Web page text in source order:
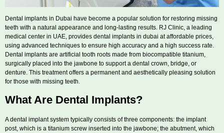
Dental implants in Dubai have become a popular solution for restoring missing
teeth with a natural appearance and long-lasting results. RJ Clinic, a leading
medical center in UAE, provides dental implants in dubai at affordable prices,
using advanced techniques to ensure high accuracy and a high success rate.
Dental implants are artificial tooth roots made from biocompatible titanium,
surgically placed into the jawbone to support a dental crown, bridge, or
denture. This treatment offers a permanent and aesthetically pleasing solution
for those with missing teeth.
What Are Dental Implants?
A dental implant system typically consists of three components: the implant
post, which is a titanium screw inserted into the jawbone; the abutment, which